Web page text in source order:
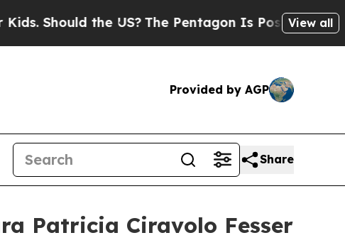
the US?The Pentagon Is Posting Cryptic
View all
Provided by AGP
Share
Patricia Ciravolo Fesser